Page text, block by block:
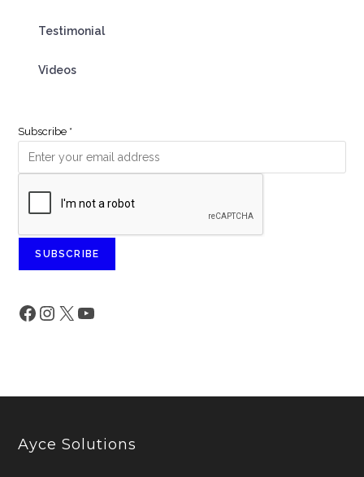
Testimonial
Videos
Subscribe *
SUBSCRIBE
Ayce Solutions